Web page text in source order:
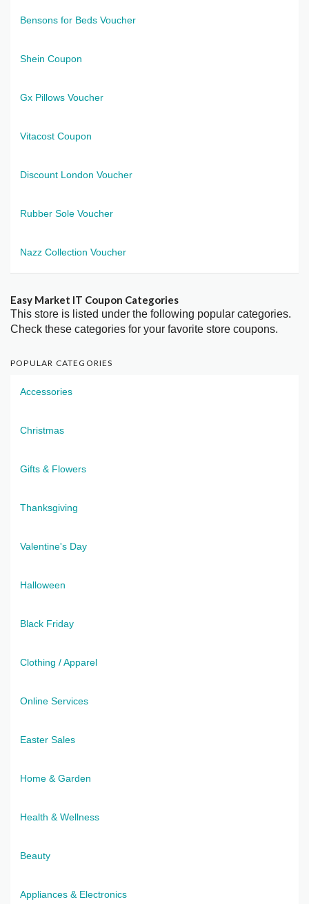
Bensons for Beds Voucher
Shein Coupon
Gx Pillows Voucher
Vitacost Coupon
Discount London Voucher
Rubber Sole Voucher
Nazz Collection Voucher
Easy Market IT Coupon Categories
This store is listed under the following popular categories.
Check these categories for your favorite store coupons.
POPULAR CATEGORIES
Accessories
Christmas
Gifts & Flowers
Thanksgiving
Valentine's Day
Halloween
Black Friday
Clothing / Apparel
Online Services
Easter Sales
Home & Garden
Health & Wellness
Beauty
Appliances & Electronics